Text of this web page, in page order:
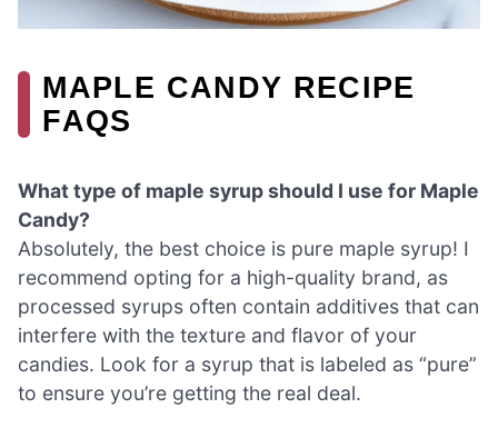
MAPLE CANDY RECIPE
FAQS
What type of maple syrup should I use for Maple
Candy?
Absolutely, the best choice is pure maple syrup! I
recommend opting for a high-quality brand, as
processed syrups often contain additives that can
interfere with the texture and flavor of your
candies. Look for a syrup that is labeled as “pure”
to ensure you’re getting the real deal.